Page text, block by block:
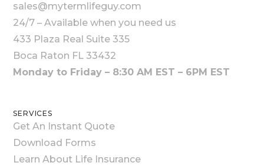
sales@mytermlifeguy.com
24/7 – Available when you need us
433 Plaza Real Suite 335
Boca Raton FL 33432
Monday to Friday – 8:30 AM EST – 6PM EST
SERVICES
Get An Instant Quote
Download Forms
Learn About Life Insurance